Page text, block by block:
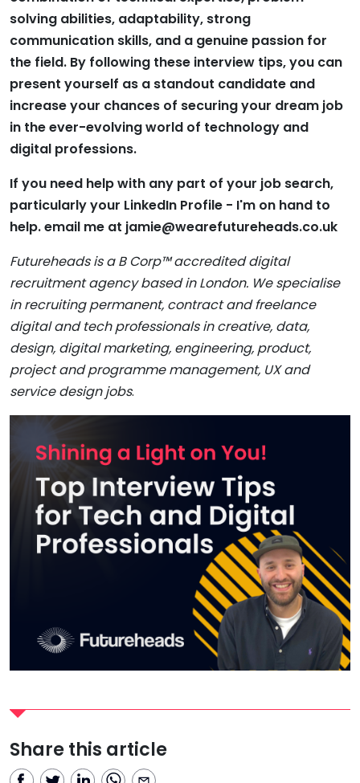
solving abilities, adaptability, strong
communication skills, and a genuine passion for
the field. By following these interview tips, you can
present yourself as a standout candidate and
increase your chances of securing your dream job
in the ever-evolving world of technology and
digital professions.
If you need help with any part of your job search,
particularly your LinkedIn Profile - I'm on hand to
help. email me at jamie@wearefutureheads.co.uk
Futureheads is a B Corp™ accredited digital
recruitment agency based in London. We specialise
in recruiting permanent, contract and freelance
digital and tech professionals in creative, data,
design, digital marketing, engineering, product,
project and programme management, UX and
service design jobs.
Share this article